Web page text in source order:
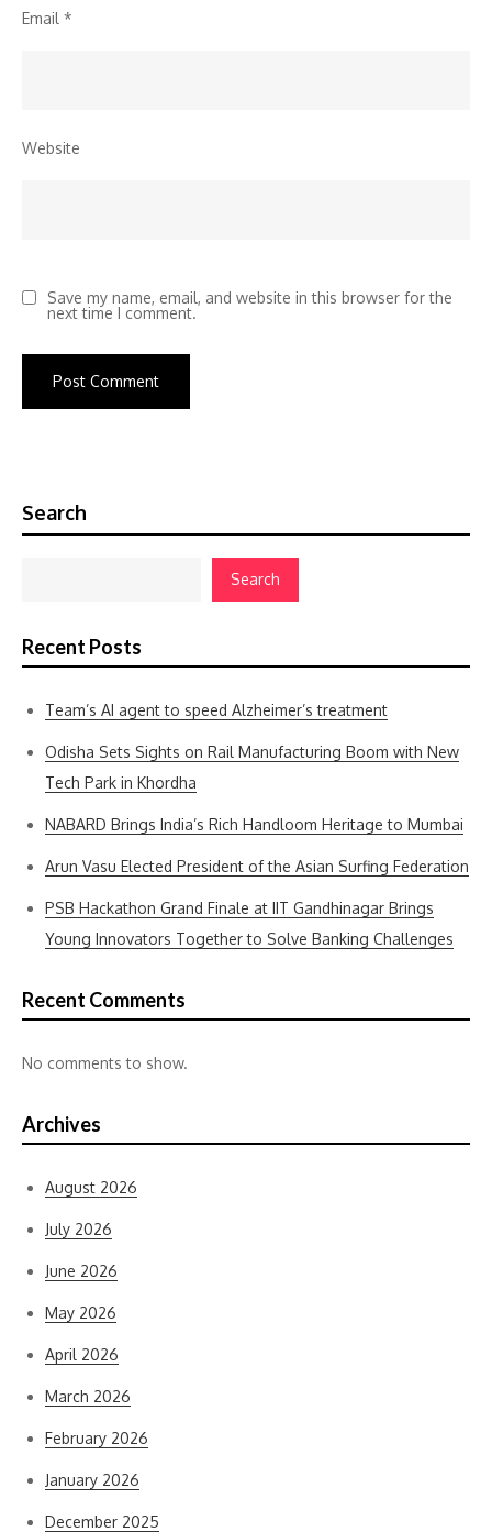
Email *
Website
Save my name, email, and website in this browser for the
next time I comment.
Search
Search
Recent Posts
Team’s AI agent to speed Alzheimer’s treatment
Odisha Sets Sights on Rail Manufacturing Boom with New
Tech Park in Khordha
NABARD Brings India’s Rich Handloom Heritage to Mumbai
Arun Vasu Elected President of the Asian Surfing Federation
PSB Hackathon Grand Finale at IIT Gandhinagar Brings
Young Innovators Together to Solve Banking Challenges
Recent Comments
No comments to show.
Archives
August 2026
July 2026
June 2026
May 2026
April 2026
March 2026
February 2026
January 2026
December 2025